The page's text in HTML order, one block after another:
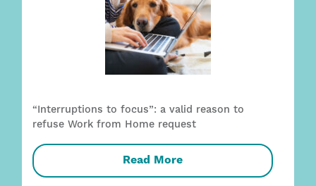
“Interruptions to focus”: a valid reason to
refuse Work from Home request
Read More